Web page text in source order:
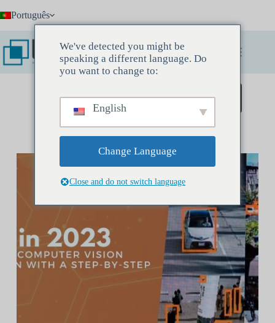
para
conteúdo
Português
Agende uma reunião de descoberta
We've detected you might be
speaking a different language. Do
you want to change to:
English
Change Language
Close and do not switch language